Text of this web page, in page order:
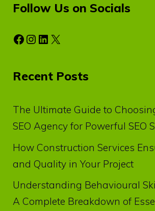
Follow Us on Socials
Facebook
Instagram
LinkedIn
X
Recent Posts
The Ultimate Guide to
SEO Agency for Powerful SEO
How Construction Services
and Quality in Your Project
Understanding Behavioural
A Complete Breakdown of